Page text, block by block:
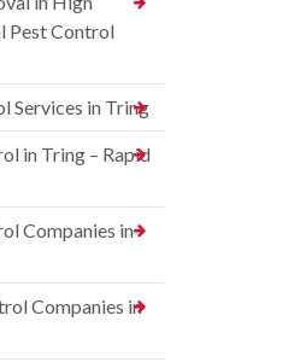
Pest Control
Services in Tring
in Tring – Rapid
Companies in
Companies in